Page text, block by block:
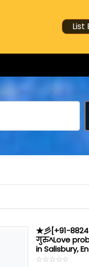
List
★彡[+91-
गुरु^Love
in Salisbury,
☆☆☆☆☆
★★★★★